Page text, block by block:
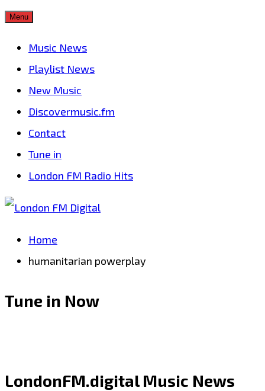
Skip
Menu
Music News
Playlist News
New Music
Discovermusic.fm
Contact
Tune in
London FM Radio Hits
Home
humanitarian powerplay
Tune in Now
LondonFM.digital Music News